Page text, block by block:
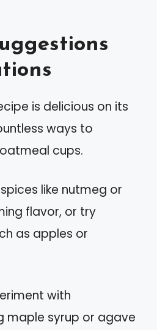
is delicious on its
ways to
cups.
like nutmeg or
flavor, or try
as apples or
with
maple syrup or agave